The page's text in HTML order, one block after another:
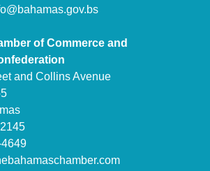
of Commerce and
and Collins Avenue